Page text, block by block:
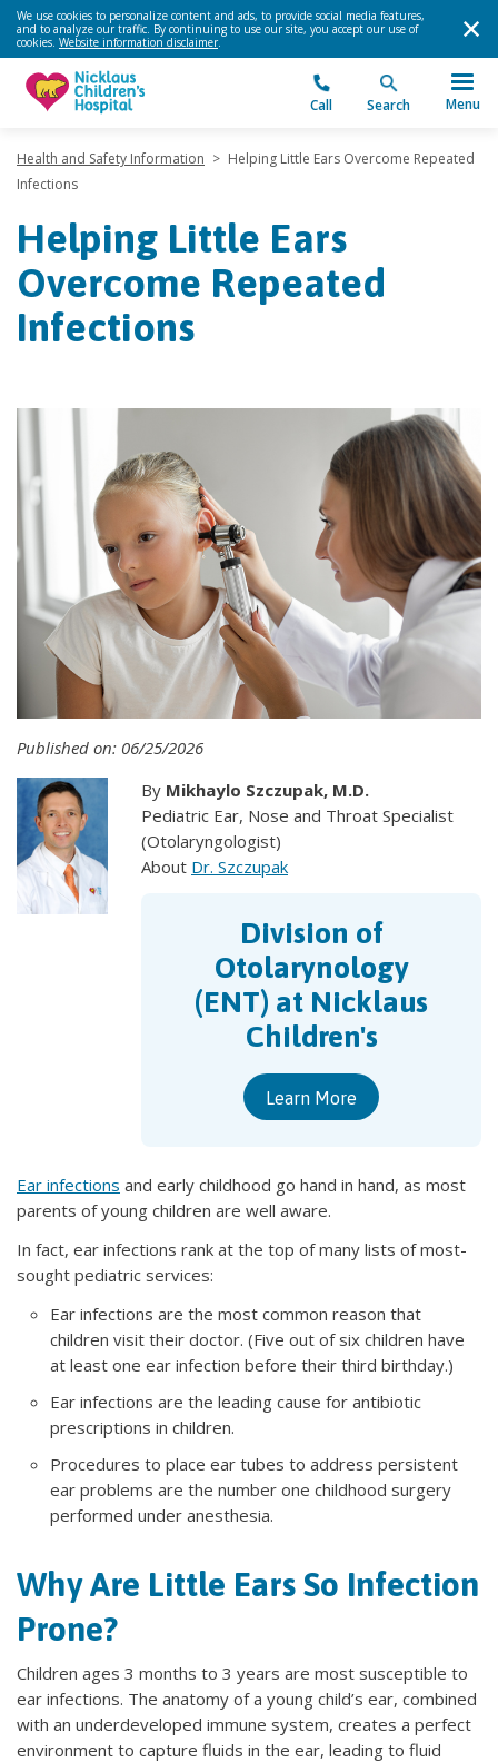
We use cookies to personalize content and ads, to provide social media features,
and to analyze our traffic. By continuing to use our site, you accept our use of
cookies. Website information disclaimer.
Call Search Menu
Health and Safety Information > Helping Little Ears Overcome Repeated
Infections
Helping Little Ears
Overcome Repeated
Infections
Published on: 06/25/2026
By Mikhaylo Szczupak, M.D.
Pediatric Ear, Nose and Throat Specialist
(Otolaryngologist)
About Dr. Szczupak
Division of
Otolarynology
(ENT) at Nicklaus
Children's
Learn More
Ear infections and early childhood go hand in hand, as most
parents of young children are well aware.
In fact, ear infections rank at the top of many lists of most-
sought pediatric services:
Ear infections are the most common reason that
children visit their doctor. (Five out of six children have
at least one ear infection before their third birthday.)
Ear infections are the leading cause for antibiotic
prescriptions in children.
Procedures to place ear tubes to address persistent
ear problems are the number one childhood surgery
performed under anesthesia.
Why Are Little Ears So Infection
Prone?
Children ages 3 months to 3 years are most susceptible to
ear infections. The anatomy of a young child’s ear, combined
with an underdeveloped immune system, creates a perfect
environment to capture fluids in the ear, leading to fluid